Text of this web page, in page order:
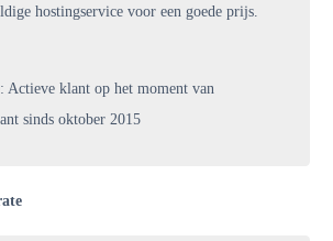
hostingservice voor een goede prijs.
Actieve klant op het moment van
sinds oktober 2015